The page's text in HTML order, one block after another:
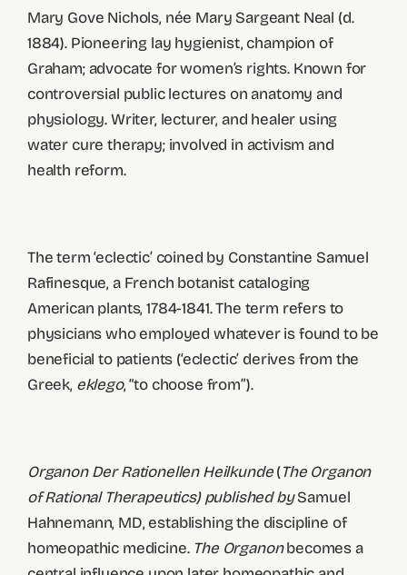
Mary Gove Nichols, née Mary Sargeant Neal (d.
1884). Pioneering lay hygienist, champion of
Graham; advocate for women’s rights. Known for
controversial public lectures on anatomy and
physiology. Writer, lecturer, and healer using
water cure therapy; involved in activism and
health reform.
The term ‘eclectic’ coined by Constantine Samuel
Rafinesque, a French botanist cataloging
American plants, 1784-1841. The term refers to
physicians who employed whatever is found to be
beneficial to patients (‘eclectic’ derives from the
Greek, eklego, “to choose from”).
Organon Der Rationellen Heilkunde(The Organon
of Rational Therapeutics) published bySamuel
Hahnemann, MD, establishing the discipline of
homeopathic medicine. The Organonbecomes a